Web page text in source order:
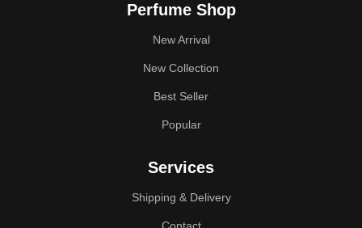
Perfume Shop
New Arrival
New Collection
Best Seller
Popular
Services
Shipping & Delivery